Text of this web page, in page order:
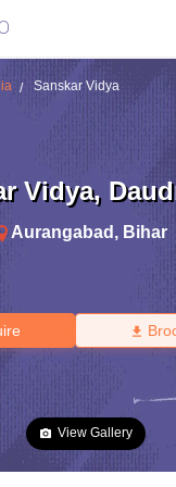
Sanskar Vidya
Vidya,
Aurangabad , Bihar
View Gallery